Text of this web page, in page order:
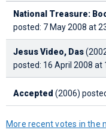
National Treasure:
posted: 7 May 2008 at
Jesus Video, Das
posted: 16 April 2008 at
Accepted (2006)
More recent votes in the